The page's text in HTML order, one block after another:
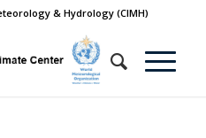
& Hydrology (CIMH)